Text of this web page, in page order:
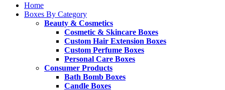
Home
Boxes By Category
Beauty & Cosmetics
Cosmetic & Skincare Boxes
Custom Hair Extension Boxes
Custom Perfume Boxes
Personal Care Boxes
Consumer Products
Bath Bomb Boxes
Candle Boxes